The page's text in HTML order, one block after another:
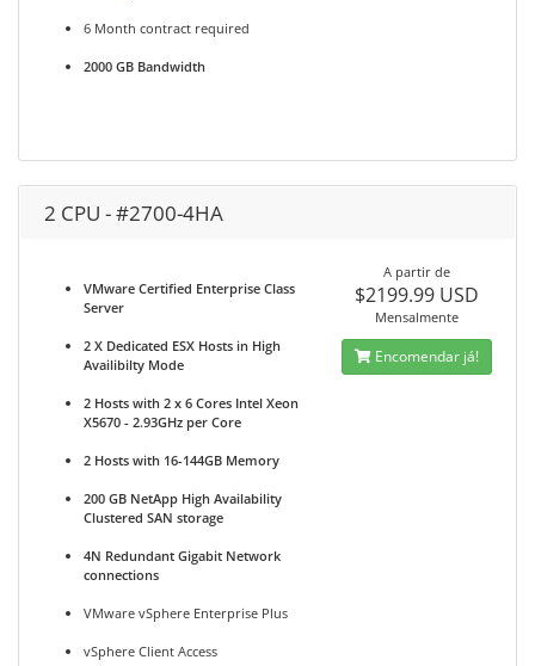
6 Month contract required
2000 GB Bandwidth
2 CPU - #2700-4HA
VMware Certified Enterprise Class
Server
2 X Dedicated ESX Hosts in High
Availibilty Mode
2 Hosts with 2 x 6 Cores Intel Xeon
X5670 - 2.93GHz per Core
2 Hosts with 16-144GB Memory
200 GB NetApp High Availability
Clustered SAN storage
4N Redundant Gigabit Network
connections
VMware vSphere Enterprise Plus
vSphere Client Access
A partir de
$2199.99 USD
Mensalmente
Encomendar já!